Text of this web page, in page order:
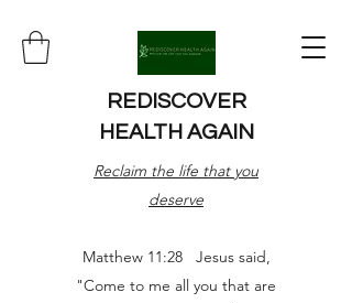
REDISCOVER
HEALTH AGAIN
Reclaim the life that you
deserve
Matthew 11:28 Jesus said,
"Come to me all you that are